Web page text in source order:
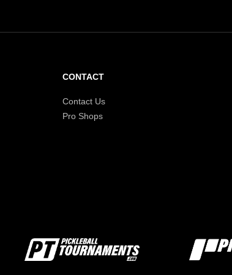
CONTACT
Contact Us
Pro Shops